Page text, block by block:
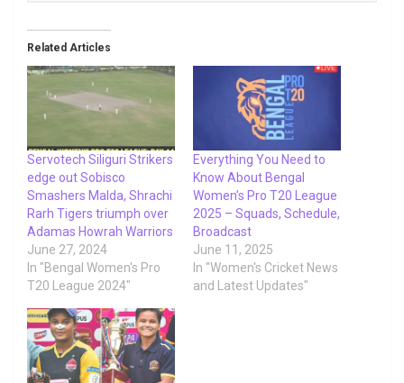
Related Articles
Servotech Siliguri Strikers
edge out Sobisco
Smashers Malda, Shrachi
Rarh Tigers triumph over
Adamas Howrah Warriors
June 27, 2024
In "Bengal Women's Pro
T20 League 2024"
Everything You Need to
Know About Bengal
Women’s Pro T20 League
2025 – Squads, Schedule,
Broadcast
June 11, 2025
In "Women's Cricket News
and Latest Updates"